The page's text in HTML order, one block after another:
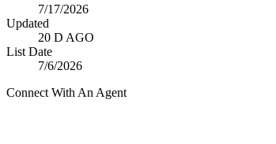
7/17/2026
Updated
20 D AGO
List Date
7/6/2026
Connect With An Agent